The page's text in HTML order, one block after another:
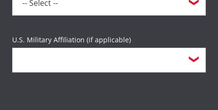
U.S. Military Affiliation (if applicable)